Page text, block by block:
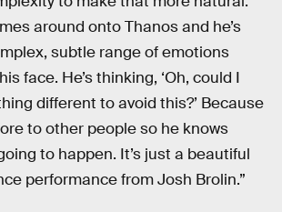
around onto Thanos and he’s
subtle range of emotions
face. He’s thinking, ‘Oh, could I
different to avoid this?’ Because
to other people so he knows
to happen. It’s just a beautiful
performance from Josh Brolin.”